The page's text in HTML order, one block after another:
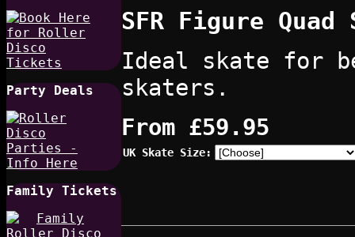
Party Deals
Family Tickets
SFR Figure
Ideal skate for
skaters.
From £59.95
UK Skate Size: